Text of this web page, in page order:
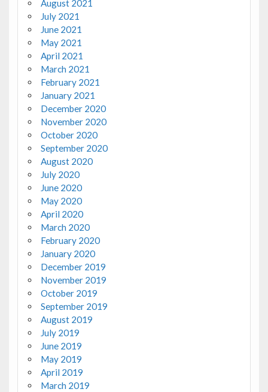
August 2021
July 2021
June 2021
May 2021
April 2021
March 2021
February 2021
January 2021
December 2020
November 2020
October 2020
September 2020
August 2020
July 2020
June 2020
May 2020
April 2020
March 2020
February 2020
January 2020
December 2019
November 2019
October 2019
September 2019
August 2019
July 2019
June 2019
May 2019
April 2019
March 2019